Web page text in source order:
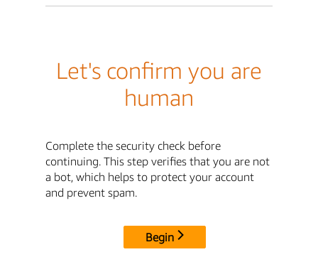
Let's confirm you are
human
Complete the security check before
continuing. This step verifies that you are not
a bot, which helps to protect your account
and prevent spam.
Begin